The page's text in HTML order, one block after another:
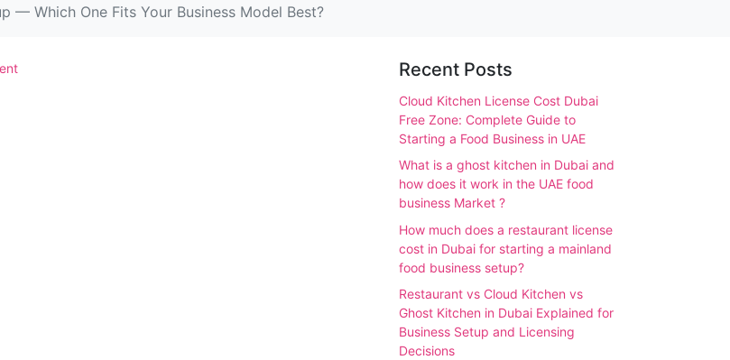
— Which One Fits Your Business Model Best?
Recent Posts
Cloud Kitchen License Cost Dubai
Free Zone: Complete Guide to
Starting a Food Business in UAE
What is a ghost kitchen in Dubai and
how does it work in the UAE food
business Market ?
How much does a restaurant license
cost in Dubai for starting a mainland
food business setup?
Restaurant vs Cloud Kitchen vs
Ghost Kitchen in Dubai Explained for
Business Setup and Licensing
Decisions